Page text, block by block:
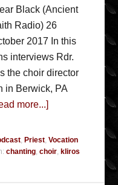
Black (Ancient
Radio) 26
2017 In this
interviews Rdr.
the choir director
in Berwick, PA
more...]
, Priest,Vocation
chanting, choir, kliros